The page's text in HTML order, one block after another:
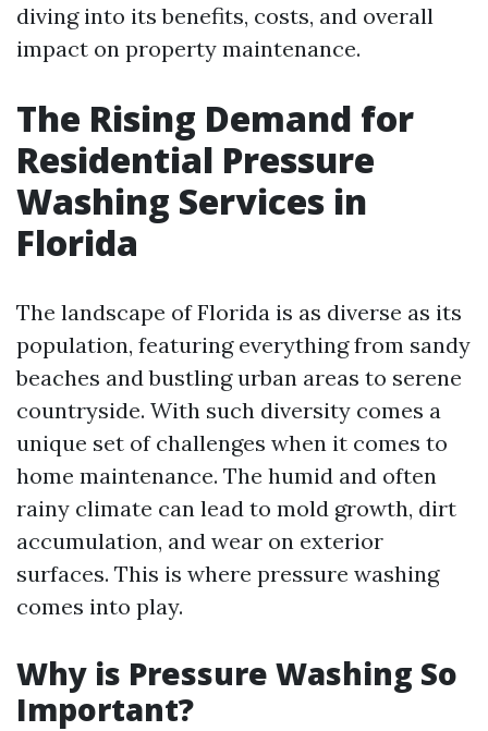
diving into its benefits, costs, and overall
impact on property maintenance.
The Rising Demand for
Residential Pressure
Washing Services in
Florida
The landscape of Florida is as diverse as its
population, featuring everything from sandy
beaches and bustling urban areas to serene
countryside. With such diversity comes a
unique set of challenges when it comes to
home maintenance. The humid and often
rainy climate can lead to mold growth, dirt
accumulation, and wear on exterior
surfaces. This is where pressure washing
comes into play.
Why is Pressure Washing So
Important?